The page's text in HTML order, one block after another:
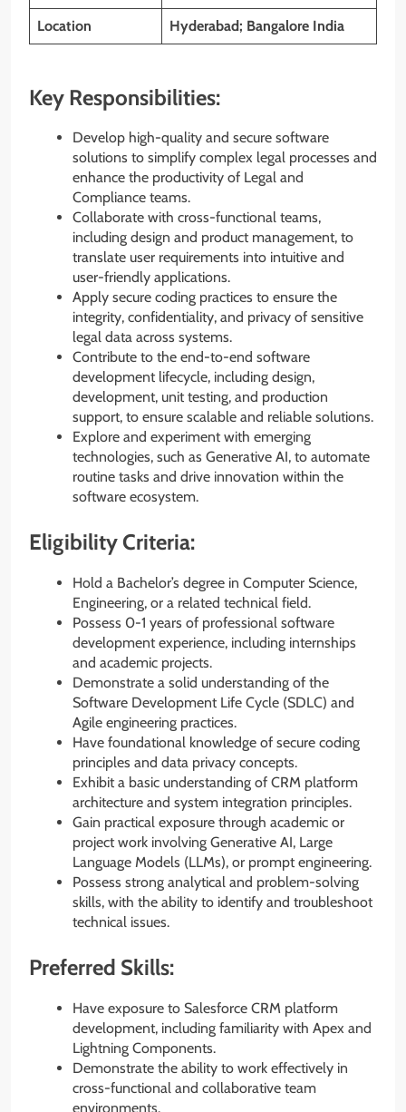
Location Hyderabad; Bangalore India
Key Responsibilities:
Develop high-quality and secure software
solutions to simplify complex legal processes and
enhance the productivity of Legal and
Compliance teams.
Collaborate with cross-functional teams,
including design and product management, to
translate user requirements into intuitive and
user-friendly applications.
Apply secure coding practices to ensure the
integrity, confidentiality, and privacy of sensitive
legal data across systems.
Contribute to the end-to-end software
development lifecycle, including design,
development, unit testing, and production
support, to ensure scalable and reliable solutions.
Explore and experiment with emerging
technologies, such as Generative AI, to automate
routine tasks and drive innovation within the
software ecosystem.
Eligibility Criteria:
Hold a Bachelor’s degree in Computer Science,
Engineering, or a related technical field.
Possess 0-1 years of professional software
development experience, including internships
and academic projects.
Demonstrate a solid understanding of the
Software Development Life Cycle (SDLC) and
Agile engineering practices.
Have foundational knowledge of secure coding
principles and data privacy concepts.
Exhibit a basic understanding of CRM platform
architecture and system integration principles.
Gain practical exposure through academic or
project work involving Generative AI, Large
Language Models (LLMs), or prompt engineering.
Possess strong analytical and problem-solving
skills, with the ability to identify and troubleshoot
technical issues.
Preferred Skills:
Have exposure to Salesforce CRM platform
development, including familiarity with Apex and
Lightning Components.
Demonstrate the ability to work effectively in
cross-functional and collaborative team
environments.